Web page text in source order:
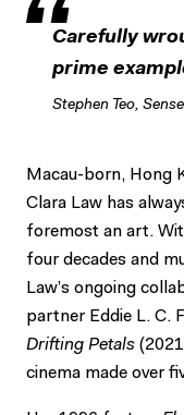
Carefully
prime
Stephen Teo,
Macau-born, Hong
Clara Law has
foremost an art.
four decades and
Law’s ongoing
partner Eddie L. C.
Drifting Petals
cinema made over